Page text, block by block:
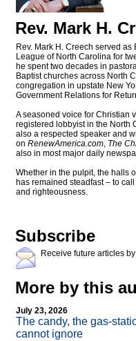
Rev. Mark H.
Rev. Mark H. Creech served
League of North Carolina for
he spent two decades in
Baptist churches across North
congregation in upstate New
Government Relations for
A seasoned voice for Christian
registered lobbyist in the North
also a respected speaker and
on RenewAmerica.com, The
also in most major daily
Whether in the pulpit, the halls
has remained steadfast – to
and righteousness.
Subscribe
Receive future articles
More by this
July 23, 2026
The candy, the gas-
cannot ignore